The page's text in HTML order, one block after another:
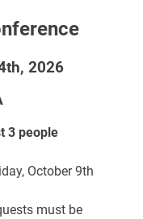
2026
3 people
October 9th
must be